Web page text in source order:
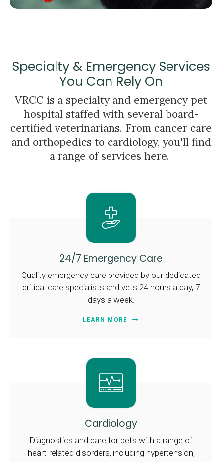
Specialty & Emergency Services
You Can Rely On
VRCC is a specialty and emergency pet
hospital staffed with several board-
certified veterinarians. From cancer care
and orthopedics to cardiology, you'll find
a range of services here.
24/7 Emergency Care
Quality emergency care provided by our dedicated
critical care specialists and vets 24 hours a day, 7
days a week.
LEARN MORE
Cardiology
Diagnostics and care for pets with a range of
heart-related disorders, including hypertension,